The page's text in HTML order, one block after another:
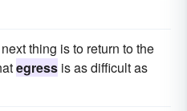
thing is to return to the
egress is as difficult as